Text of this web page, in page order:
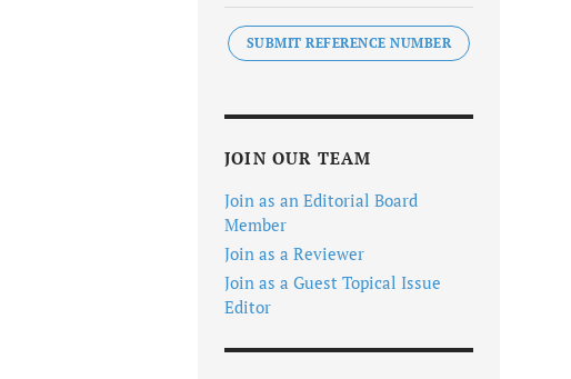
SUBMIT REFERENCE NUMBER
JOIN OUR TEAM
Join as an Editorial Board
Member
Join as a Reviewer
Join as a Guest Topical Issue
Editor